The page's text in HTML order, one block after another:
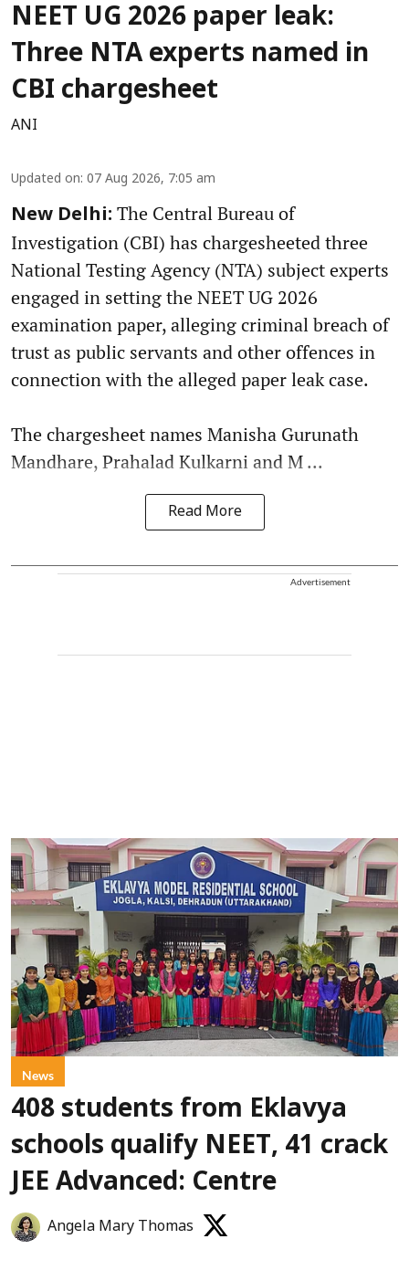
NEET UG 2026 paper leak:
Three NTA experts named in
CBI chargesheet
ANI
Updated on: 07 Aug 2026, 7:05 am
New Delhi: The Central Bureau of
Investigation (CBI) has chargesheeted three
National Testing Agency (NTA) subject experts
engaged in setting the NEET UG 2026
examination paper, alleging criminal breach of
trust as public servants and other offences in
connection with the alleged paper leak case.
The chargesheet names Manisha Gurunath
Mandhare, Prahalad Kulkarni and M ...
Read More
Advertisement
News
408 students from Eklavya
schools qualify NEET, 41 crack
JEE Advanced: Centre
Angela Mary Thomas